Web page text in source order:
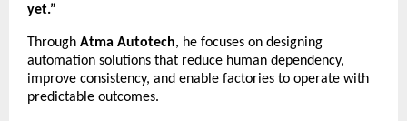
yet.”
Through Atma Autotech, he focuses on designing
automation solutions that reduce human dependency,
improve consistency, and enable factories to operate with
predictable outcomes.